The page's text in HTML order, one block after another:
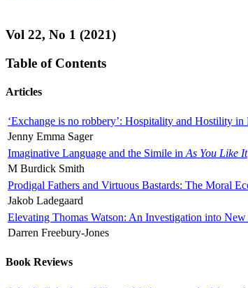
Vol 22, No 1 (2021)
Table of Contents
Articles
‘Exchange is no robbery’: Hospitality and Hostility in
Jenny Emma Sager
Imaginative Language and the Simile in As You Like It
M Burdick Smith
Prodigal Fathers and Virtuous Bastards: The Moral
Jakob Ladegaard
Elevating Thomas Watson: An Investigation into
Darren Freebury-Jones
Book Reviews